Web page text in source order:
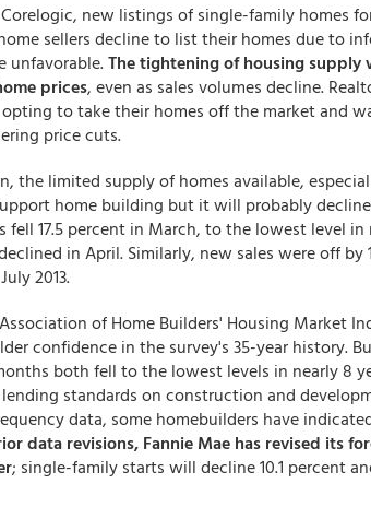
new listings of single-family homes
sellers decline to list their homes due to
unfavorable.The tightening of housing
prices, even as sales volumes decline.
to take their homes off the market and
price cuts.
the limited supply of homes available,
home building but it will probably
fell 17.5 percent in March, to the lowest level
in April. Similarly, new sales were off
2013.
of Home Builders' Housing Market
confidence in the survey's 35-year history.
both fell to the lowest levels in nearly 8
standards on construction and
data, some homebuilders have
data revisions, Fannie Mae has revised its
; single-family starts will decline 10.1 percent